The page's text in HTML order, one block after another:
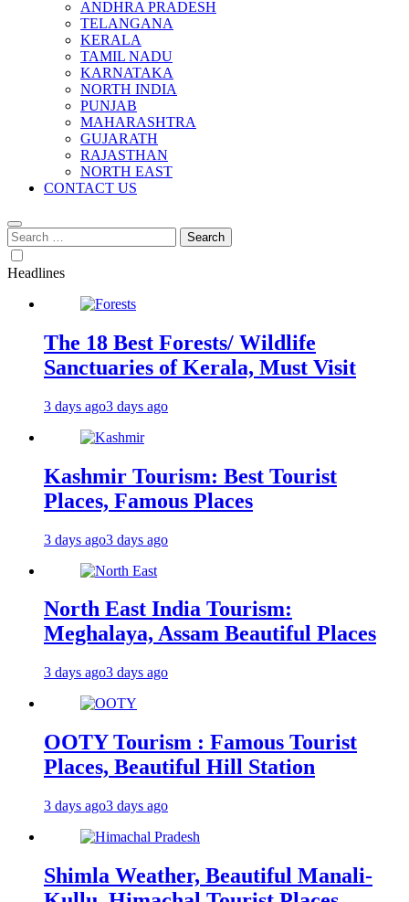
ANDHRA PRADESH
TELANGANA
KERALA
TAMIL NADU
KARNATAKA
NORTH INDIA
PUNJAB
MAHARASHTRA
GUJARATH
RAJASTHAN
NORTH EAST
CONTACT US
Search
for:
Headlines
The 18 Best Forests/ Wildlife
Sanctuaries of Kerala, Must Visit
3 days ago3 days ago
Kashmir Tourism: Best Tourist
Places, Famous Places
3 days ago3 days ago
North East India Tourism:
Meghalaya, Assam Beautiful Places
3 days ago3 days ago
OOTY Tourism : Famous Tourist
Places, Beautiful Hill Station
3 days ago3 days ago
Shimla Weather, Beautiful Manali-